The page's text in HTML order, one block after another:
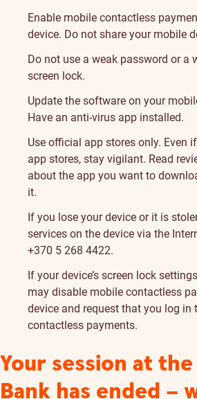
Enable mobile contactless
device. Do not share your mobile
Do not use a weak password or a
screen lock.
Update the software on your
Have an anti-virus app installed.
Use official app stores only. Even
app stores, stay vigilant. Read
about the app you want to
it.
If you lose your device or it is
services on the device via the
+370 5 268 4422.
If your device’s screen lock
may disable mobile contactless
device and request that you log in
contactless payments.
Your session at
Bank has ended –